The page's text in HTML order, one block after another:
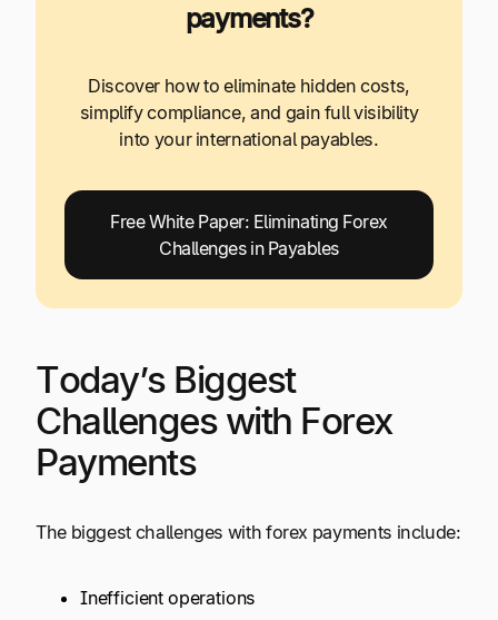
payments?
Discover how to eliminate hidden costs,
simplify compliance, and gain full visibility
into your international payables.
Free White Paper: Eliminating Forex
Challenges in Payables
Today’s Biggest
Challenges with Forex
Payments
The biggest challenges with forex payments include:
Inefficient operations